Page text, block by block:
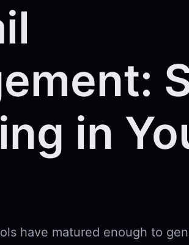
in
have matured enough to